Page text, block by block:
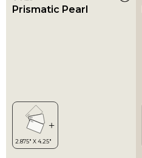
Prismatic Pearl